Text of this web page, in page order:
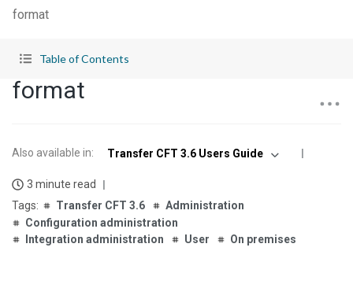
format
Table of Contents
format
Also available in: Transfer CFT 3.6 Users Guide
3 minute read
Transfer CFT 3.6
Administration
Configuration administration
Integration administration
User On premises